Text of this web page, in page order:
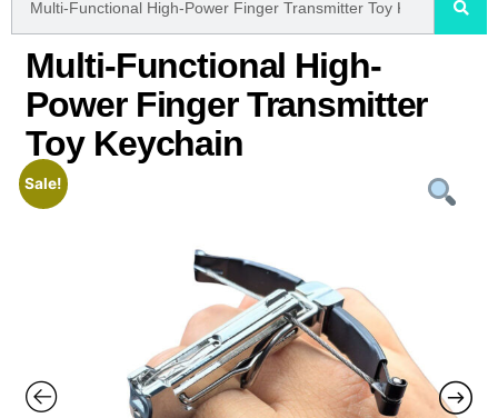
Multi-Functional High-
Power Finger Transmitter
Toy Keychain
Sale!